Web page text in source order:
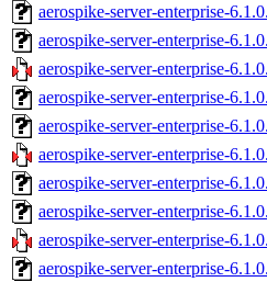
aerospike-server-enterprise-
aerospike-server-enterprise-
aerospike-server-enterprise-
aerospike-server-enterprise-
aerospike-server-enterprise-
aerospike-server-enterprise-
aerospike-server-enterprise-
aerospike-server-enterprise-
aerospike-server-enterprise-
aerospike-server-enterprise-